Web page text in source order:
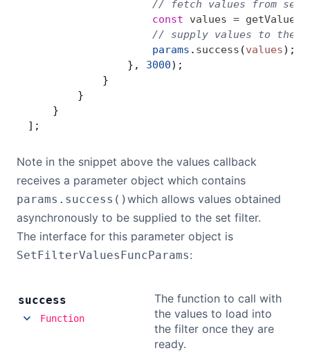
// fetch values from
                    const
values =
// supply values to the
                    params
. success (values);
                },
3000);
            }
        }
    }
];
Note in the snippet above the values callback
receives a parameter object which contains
params.success()which allows values obtained
asynchronously to be supplied to the set filter.
The interface for this parameter object is
SetFilterValuesFuncParams:
success
Function
The function to call with
the values to load into
the filter once they are
ready.